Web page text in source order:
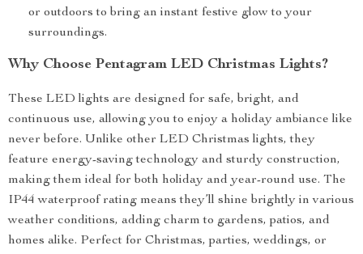
or outdoors to bring an instant festive glow to your
surroundings.
Why Choose Pentagram LED Christmas Lights?
These LED lights are designed for safe, bright, and
continuous use, allowing you to enjoy a holiday ambiance like
never before. Unlike other LED Christmas lights, they
feature energy-saving technology and sturdy construction,
making them ideal for both holiday and year-round use. The
IP44 waterproof rating means they’ll shine brightly in various
weather conditions, adding charm to gardens, patios, and
homes alike. Perfect for Christmas, parties, weddings, or